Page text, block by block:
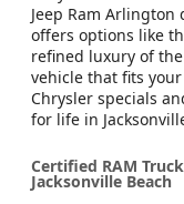
Jeep Ram
offers options like
refined luxury of
vehicle that fits
Chrysler specials
for life in
Certified RAM
Jacksonville Beach